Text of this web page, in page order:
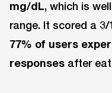
mg/dL, which is
range. It scored a
77% of users
responses after